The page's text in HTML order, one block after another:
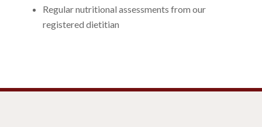
Regular nutritional assessments from our
registered dietitian